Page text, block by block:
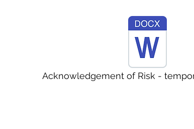
Acknowledgement of Risk -